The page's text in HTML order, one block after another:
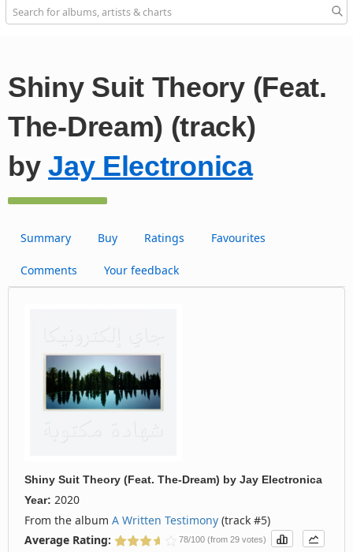
Shiny Suit Theory (Feat.
The-Dream) (track)
byJay Electronica
Summary Buy Ratings Favourites
Comments Your feedback
Shiny Suit Theory (Feat. The-Dream) by Jay Electronica
Year: 2020
From the album A Written Testimony (track #5)
Average Rating:
78/100 (from 29 votes)